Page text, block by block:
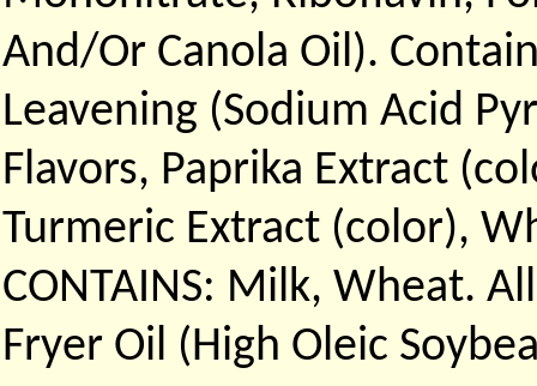
And/Or Canola Oil).
Leavening (Sodium Acid
Flavors, Paprika Extract
Turmeric Extract (color),
CONTAINS: Milk, Wheat.
Fryer Oil (High Oleic